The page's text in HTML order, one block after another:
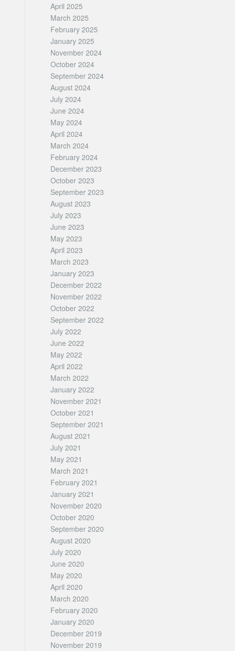
April 2025
March 2025
February 2025
January 2025
November 2024
October 2024
September 2024
August 2024
July 2024
June 2024
May 2024
April 2024
March 2024
February 2024
December 2023
October 2023
September 2023
August 2023
July 2023
June 2023
May 2023
April 2023
March 2023
January 2023
December 2022
November 2022
October 2022
September 2022
July 2022
June 2022
May 2022
April 2022
March 2022
January 2022
November 2021
October 2021
September 2021
August 2021
July 2021
May 2021
March 2021
February 2021
January 2021
November 2020
October 2020
September 2020
August 2020
July 2020
June 2020
May 2020
April 2020
March 2020
February 2020
January 2020
December 2019
November 2019